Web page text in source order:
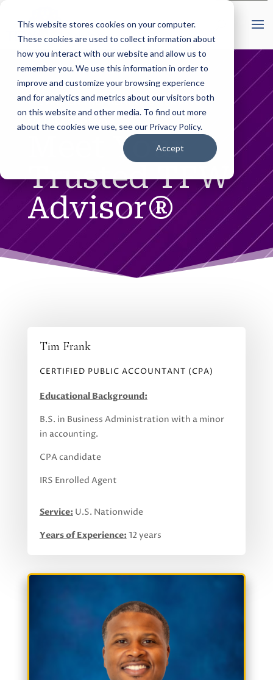
This website stores cookies on your computer.
These cookies are used to collect information about
how you interact with our website and allow us to
remember you. We use this information in order to
improve and customize your browsing experience
and for analytics and metrics about our visitors both
on this website and other media. To find out more
about the cookies we use, see our Privacy Policy.
Accept
WE ARE ENTREPRENEURS SERVING
ENTREPRENEURS
Meet Your
Trusted TFW
Advisor®
Tim Frank
CERTIFIED PUBLIC ACCOUNTANT (CPA)
Educational Background:
B.S. in Business Administration with a minor
in accounting.
CPA candidate
IRS Enrolled Agent
Service: U.S. Nationwide
Years of Experience: 12 years